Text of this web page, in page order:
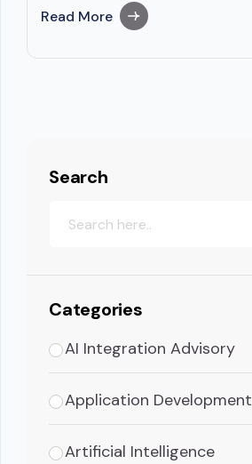
Read More
Search
Categories
AI Integration Advisory
Application Development
Artificial Intelligence